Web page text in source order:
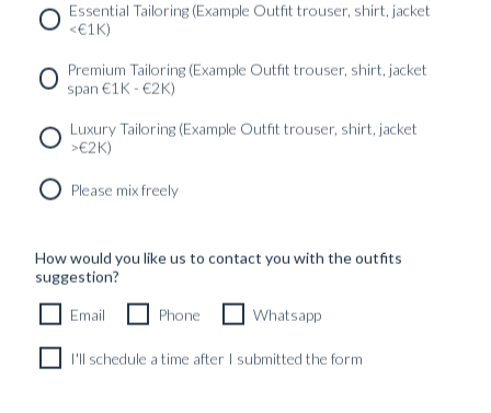
Newsletter SERVICES
GET IN
Essential Tailoring (Example Outfit trouser, shirt, jacket
<€1K)
Premium Tailoring (Example Outfit trouser, shirt, jacket
span €1K - €2K)
Luxury Tailoring (Example Outfit trouser, shirt, jacket
>€2K)
Please mix freely
How would you like us to contact you with the outfits
suggestion?
Email Phone Whatsapp
I'll schedule a time after I submitted the form